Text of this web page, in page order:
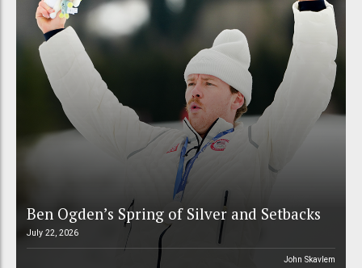
Ben Ogden’s Spring of Silver and Setbacks
July 22, 2026
John Skavlem